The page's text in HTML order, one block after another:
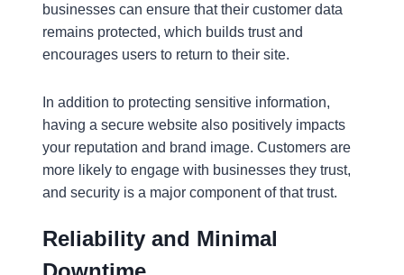
businesses can ensure that their customer data
remains protected, which builds trust and
encourages users to return to their site.
In addition to protecting sensitive information,
having a secure website also positively impacts
your reputation and brand image. Customers are
more likely to engage with businesses they trust,
and security is a major component of that trust.
Reliability and Minimal